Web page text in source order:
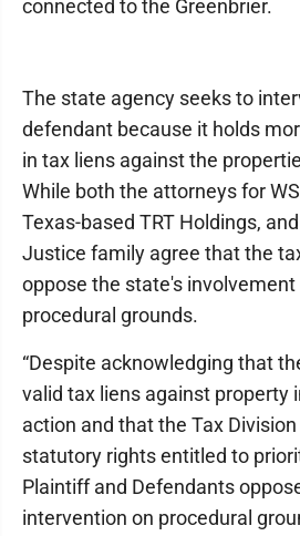
connected to the Greenbrier.
The state agency seeks to
defendant because it holds
in tax liens against the
While both the attorneys for
Texas-based TRT Holdings,
Justice family agree that the
oppose the state's involvement
procedural grounds.
“Despite acknowledging that
valid tax liens against property
action and that the Tax
statutory rights entitled to
Plaintiff and Defendants
intervention on procedural